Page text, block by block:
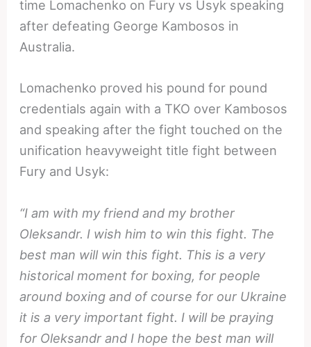
time Lomachenko on Fury vs Usyk speaking
after defeating George Kambosos in
Australia.
Lomachenko proved his pound for pound
credentials again with a TKO over Kambosos
and speaking after the fight touched on the
unification heavyweight title fight between
Fury and Usyk:
“I am with my friend and my brother
Oleksandr. I wish him to win this fight. The
best man will win this fight. This is a very
historical moment for boxing, for people
around boxing and of course for our Ukraine
it is a very important fight. I will be praying
for Oleksandr and I hope the best man will